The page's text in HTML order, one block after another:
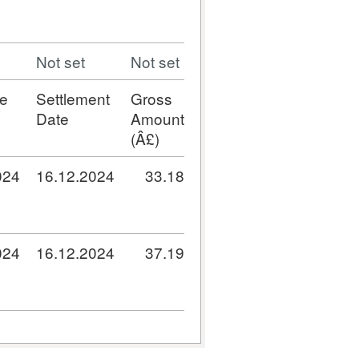
Not set
Not set
Settlement
Date
Gross
Amount
(Â£)
16.12.2024 33.18
16.12.2024 37.19